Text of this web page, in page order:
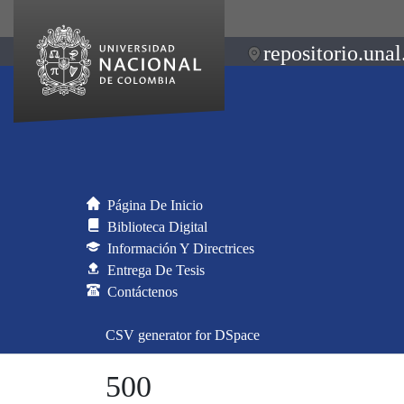
Página De Inicio
Biblioteca Digital
Información Y Directrices
Entrega De Tesis
Contáctenos
CSV generator for DSpace
500